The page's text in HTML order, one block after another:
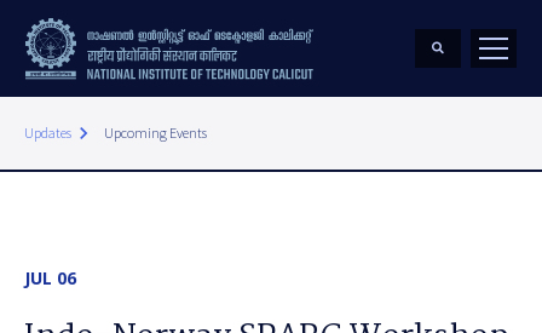
Updates keyboard_arrow_right Upcoming Events
JUL 06